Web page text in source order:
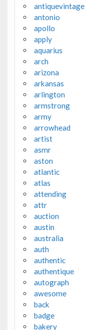
antiquevintage
antonio
apollo
apply
aquarius
arch
arizona
arkansas
arlington
armstrong
army
arrowhead
artist
asmr
aston
atlantic
atlas
attending
attr
auction
austin
australia
auth
authentic
authentique
autograph
awesome
back
badge
bakery